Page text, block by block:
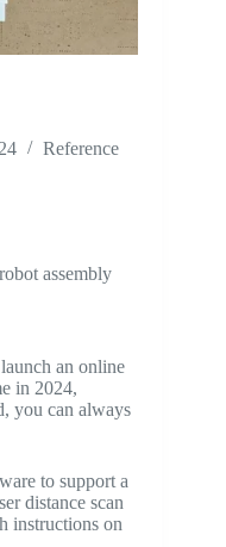
Reference
assembly
an online
in 2024,
you can always
to support a
distance scan
instructions on